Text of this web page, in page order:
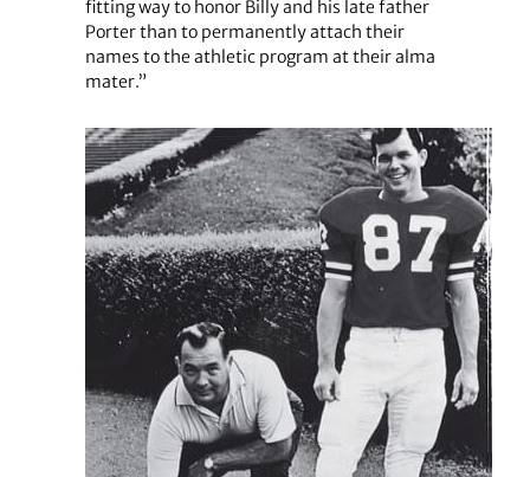
fitting way to honor Billy and his late father
Porter than to permanently attach their
names to the athletic program at their alma
mater.”